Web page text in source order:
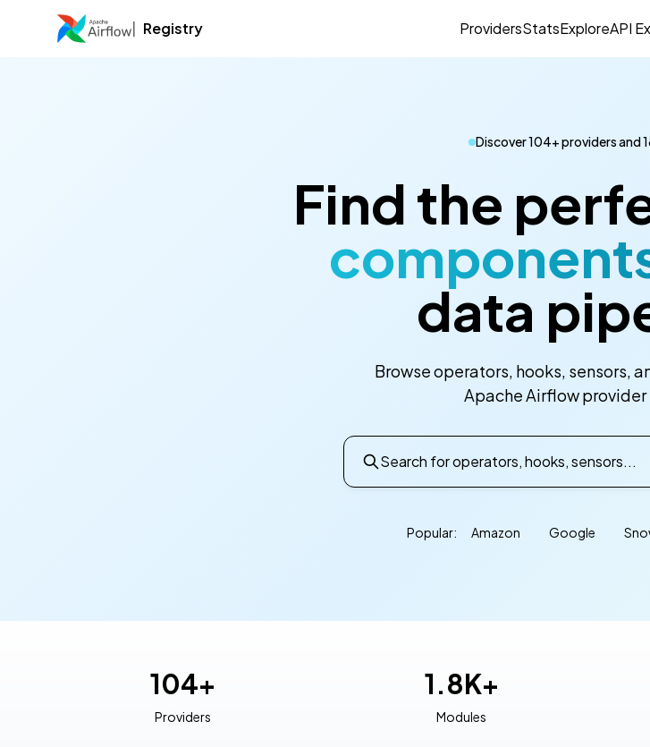
Registry ProvidersStatsExploreAPI
Discover 104+ providers and
Find the
data
Browse operators, hooks, sensors,
Apache Airflow
Search for operators, hooks, sensors...
Popular: Amazon Google
104+
Providers
1.8K+
Modules